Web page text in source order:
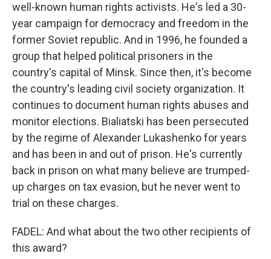
well-known human rights activists. He's led a 30-
year campaign for democracy and freedom in the
former Soviet republic. And in 1996, he founded a
group that helped political prisoners in the
country's capital of Minsk. Since then, it's become
the country's leading civil society organization. It
continues to document human rights abuses and
monitor elections. Bialiatski has been persecuted
by the regime of Alexander Lukashenko for years
and has been in and out of prison. He's currently
back in prison on what many believe are trumped-
up charges on tax evasion, but he never went to
trial on these charges.
FADEL: And what about the two other recipients of
this award?